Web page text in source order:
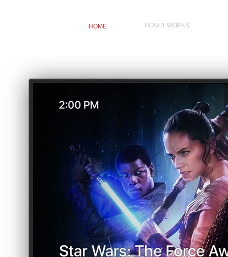
HOME HOW IT WORKS